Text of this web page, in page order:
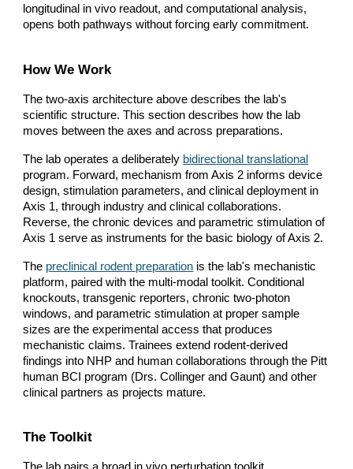
longitudinal in vivo readout, and computational analysis,
opens both pathways without forcing early commitment.
How We Work
The two-axis architecture above describes the lab's
scientific structure. This section describes how the lab
moves between the axes and across preparations.
The lab operates a deliberately bidirectional translational
program. Forward, mechanism from Axis 2 informs device
design, stimulation parameters, and clinical deployment in
Axis 1, through industry and clinical collaborations.
Reverse, the chronic devices and parametric stimulation of
Axis 1 serve as instruments for the basic biology of Axis 2.
The preclinical rodent preparation is the lab's mechanistic
platform, paired with the multi-modal toolkit. Conditional
knockouts, transgenic reporters, chronic two-photon
windows, and parametric stimulation at proper sample
sizes are the experimental access that produces
mechanistic claims. Trainees extend rodent-derived
findings into NHP and human collaborations through the Pitt
human BCI program (Drs. Collinger and Gaunt) and other
clinical partners as projects mature.
The Toolkit